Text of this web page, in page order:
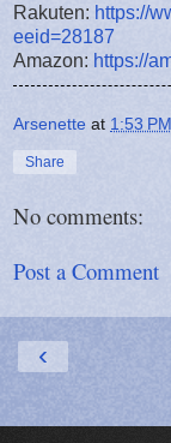
Rakuten: https://
eeid=28187
Amazon: https://
Arsenette at 1:53 PM
Share
No comments:
Post a Comment
‹